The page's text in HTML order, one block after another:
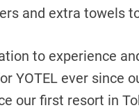
and extra towels
to experience
YOTEL ever since
our first resort in